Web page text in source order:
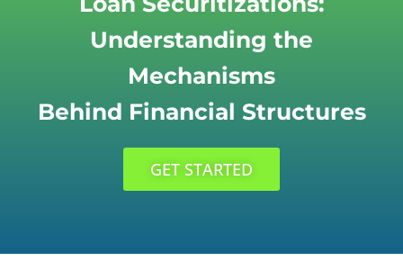
Understanding the
Mechanisms
Behind Financial Structures
GET STARTED